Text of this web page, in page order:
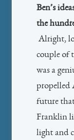
Ben’s
the
Alright,
couple of
was a
propelled
future
Franklin
light and